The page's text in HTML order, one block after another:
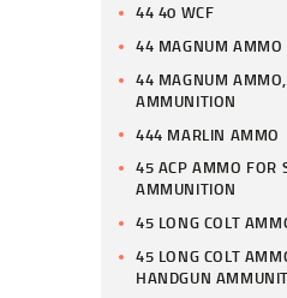
44 40 WCF
44 MAGNUM AMMO
44 MAGNUM
AMMUNITION
444 MARLIN AMMO
45 ACP AMMO FOR
AMMUNITION
45 LONG COLT
45 LONG COLT
HANDGUN